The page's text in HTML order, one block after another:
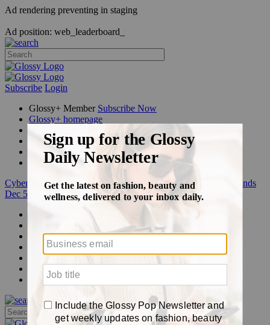
Ad rendering preventing in staging
Ad position: web_leaderboard_
Subscribe Login
Glossy+ Member Subscribe Now
Glossy+ homepage
FAQ
Newsletters
Log out
Cyber Week:Save 50% on a 3-month Glossy+ membership. Ends
Dec 5.
Glossy+
Podcasts
Events
Awards